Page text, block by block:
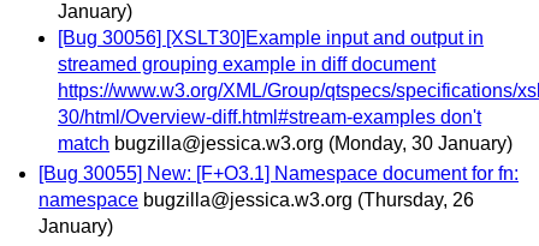
January)
[Bug 30056] [XSLT30]Example input and output in
streamed grouping example in diff document
https://www.w3.org/XML/Group/qtspecs/specifications/
30/html/Overview-diff.html#stream-examples don't
match bugzilla@jessica.w3.org (Monday, 30 January)
[Bug 30055] New: [F+O3.1] Namespace document for fn:
namespace bugzilla@jessica.w3.org (Thursday, 26
January)